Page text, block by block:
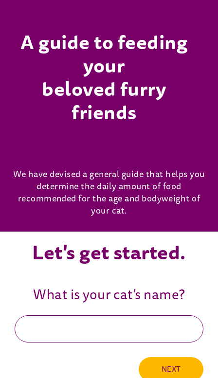
A guide to feeding
your
beloved furry
friends
We have devised a general guide that helps you
determine the daily amount of food
recommended for the age and bodyweight of
your cat.
Let's get started.
What is your cat's name?